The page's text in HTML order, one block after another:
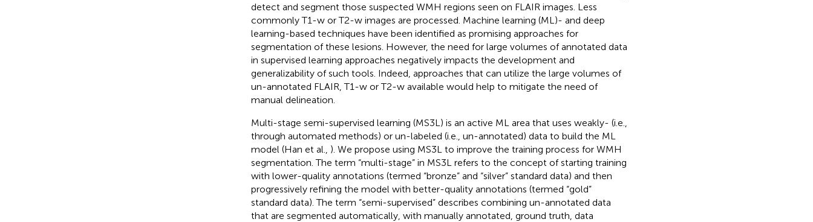
detect and segment those suspected WMH regions seen on FLAIR images. Less
commonly T1-w or T2-w images are processed. Machine learning (ML)- and deep
learning-based techniques have been identified as promising approaches for
segmentation of these lesions. However, the need for large volumes of annotated data
in supervised learning approaches negatively impacts the development and
generalizability of such tools. Indeed, approaches that can utilize the large volumes of
un-annotated FLAIR, T1-w or T2-w available would help to mitigate the need of
manual delineation.
Multi-stage semi-supervised learning (MS3L) is an active ML area that uses weakly- (i.e.,
through automated methods) or un-labeled (i.e., un-annotated) data to build the ML
model (Han et al., ). We propose using MS3L to improve the training process for WMH
segmentation. The term “multi-stage” in MS3L refers to the concept of starting training
with lower-quality annotations (termed “bronze” and “silver” standard data) and then
progressively refining the model with better-quality annotations (termed “gold”
standard data). The term “semi-supervised” describes combining un-annotated data
that are segmented automatically, with manually annotated, ground truth, data